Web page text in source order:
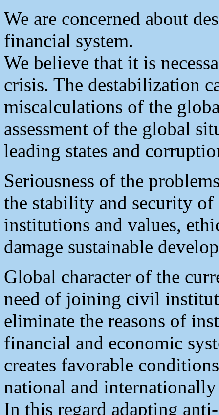
We are concerned about
financial system.
We believe that it is
crisis. The destabilization
miscalculations of the
assessment of the global
leading states and
Seriousness of the
the stability and security
institutions and values,
damage sustainable
Global character of the
need of joining civil
eliminate the reasons of
financial and economic
creates favorable
national and
In this regard adapting